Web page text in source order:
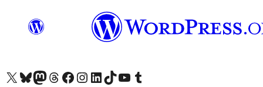
Visit our X (formerly Twitter) account
Visit our Bluesky account
Visit our Mastodon account
Visit our Threads account
Visit our Facebook page
Visit our Instagram account
Visit our LinkedIn account
Visit our TikTok account
Visit our YouTube channel
Visit our Tumblr account